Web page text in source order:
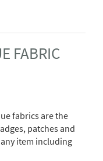
FABRIC
fabrics are the
patches and
item including